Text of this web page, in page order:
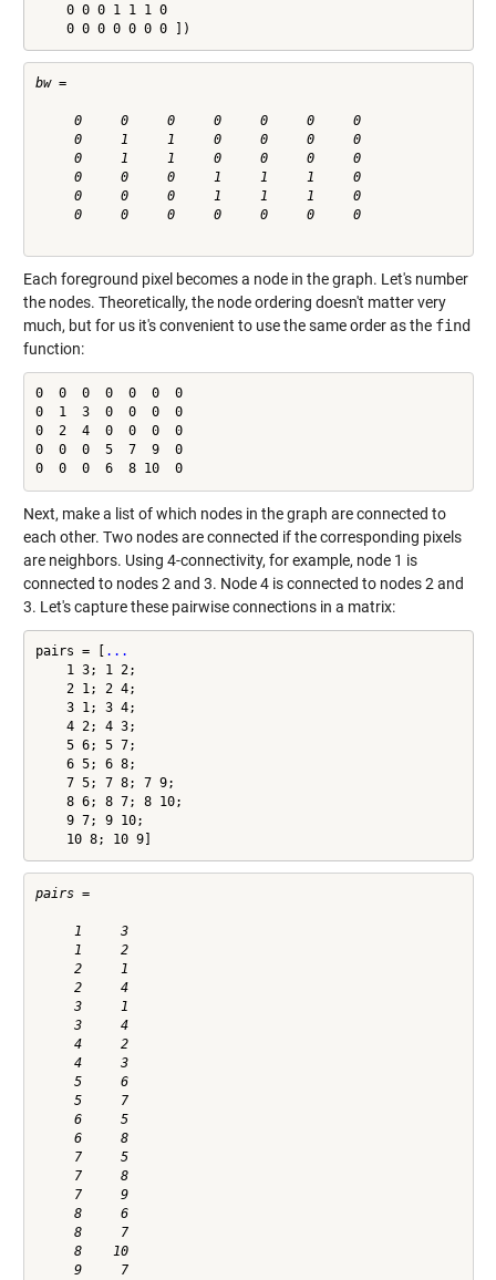
    0 0 0 1 1 1 0
    0 0 0 0 0 0 0 ])
bw =
     0     0     0     0     0     0     0
     0     1     1     0     0     0     0
     0     1     1     0     0     0     0
     0     0     0     1     1     1     0
     0     0     0     1     1     1     0
     0     0     0     0     0     0     0
Each foreground pixel becomes a node in the graph. Let's number
the nodes. Theoretically, the node ordering doesn't matter very
much, but for us it's convenient to use the same order as the find
function:
0  0  0  0  0  0  0
0  1  3  0  0  0  0
0  2  4  0  0  0  0
0  0  0  5  7  9  0
0  0  0  6  8 10  0
Next, make a list of which nodes in the graph are connected to
each other. Two nodes are connected if the corresponding pixels
are neighbors. Using 4-connectivity, for example, node 1 is
connected to nodes 2 and 3. Node 4 is connected to nodes 2 and
3. Let's capture these pairwise connections in a matrix:
pairs = [ ...
    1 3; 1 2;
    2 1; 2 4;
    3 1; 3 4;
    4 2; 4 3;
    5 6; 5 7;
    6 5; 6 8;
    7 5; 7 8; 7 9;
    8 6; 8 7; 8 10;
    9 7; 9 10;
    10 8; 10 9]
pairs =
     1     3
     1     2
     2     1
     2     4
     3     1
     3     4
     4     2
     4     3
     5     6
     5     7
     6     5
     6     8
     7     5
     7     8
     7     9
     8     6
     8     7
     8    10
     9     7